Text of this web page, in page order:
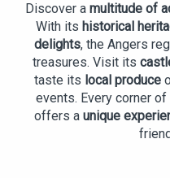
Discover a multitude of
With its historical
delights, the Angers
treasures. Visit its
taste its local produce
events. Every corner of
offers a unique